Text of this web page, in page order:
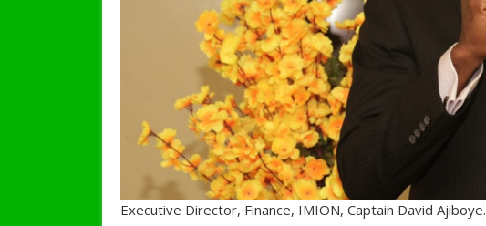
Executive Director, Finance, IMION, Captain David Ajiboye.